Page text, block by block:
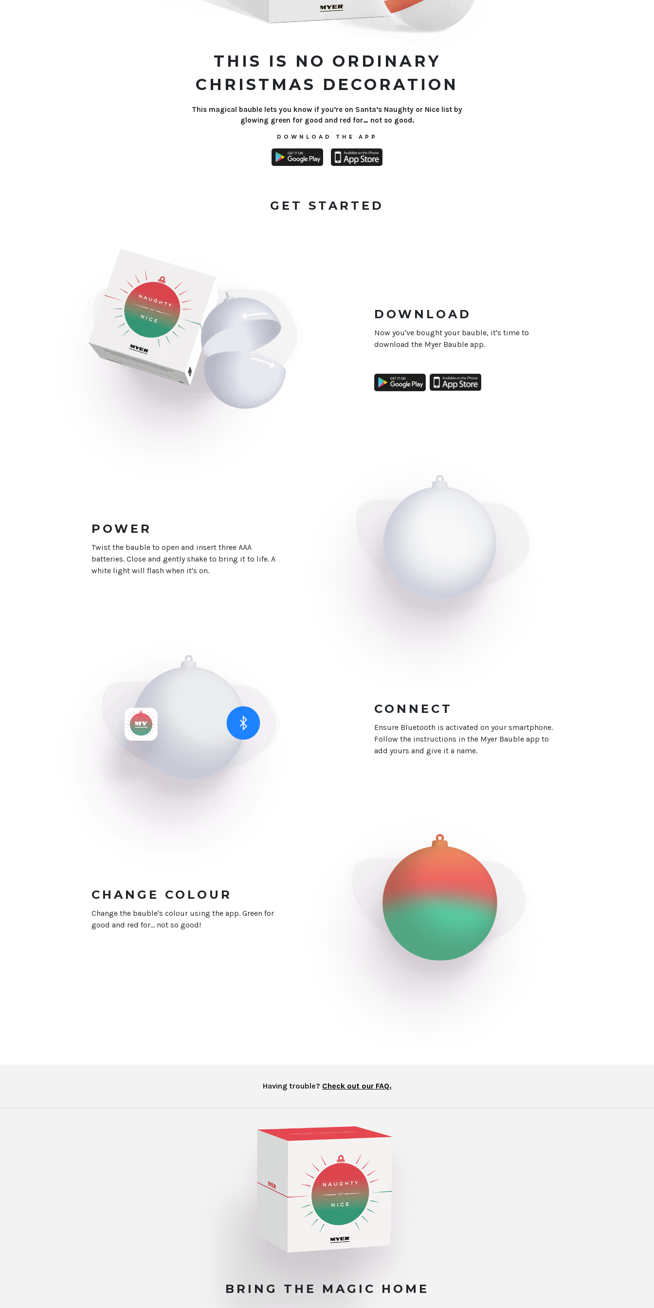
THIS IS NO ORDINARY
CHRISTMAS DECORATION
This magical bauble lets you know if you’re on Santa’s Naughty or Nice list by
glowing green for good and red for… not so good.
DOWNLOAD THE APP
GET STARTED
DOWNLOAD
Now you've bought your bauble, it's time to
download the Myer Bauble app.
POWER
Twist the bauble to open and insert three AAA
batteries. Close and gently shake to bring it to life. A
white light will flash when it's on.
CONNECT
Ensure Bluetooth is activated on your smartphone.
Follow the instructions in the Myer Bauble app to
add yours and give it a name.
CHANGE COLOUR
Change the bauble's colour using the app. Green for
good and red for... not so good!
Having trouble? Check out our FAQ.
BRING THE MAGIC HOME